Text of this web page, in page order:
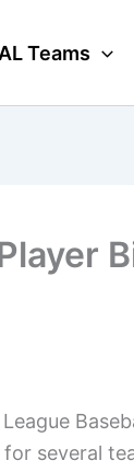
AL Teams
several